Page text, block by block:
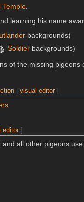
Temple
learning his name
backgrounds)
Soldier backgrounds)
of the missing
|visual editor ]
editor ]
all other pigeons use